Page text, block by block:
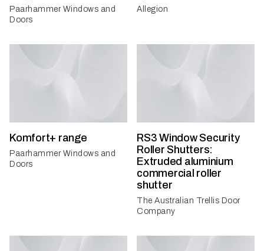
Paarhammer Windows and
Doors
Allegion
Komfort+ range
Paarhammer Windows and
Doors
RS3 Window Security
Roller Shutters:
Extruded aluminium
commercial roller
shutter
The Australian Trellis Door
Company